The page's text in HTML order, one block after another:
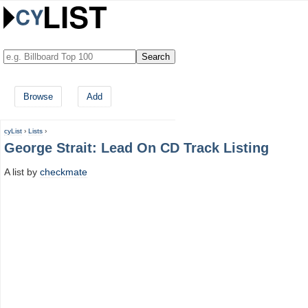
Browse Add
cyList › Lists ›
George Strait: Lead On CD Track Listing
A list by checkmate